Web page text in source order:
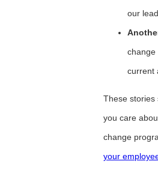
our
change
current
These stories
you care
change
your